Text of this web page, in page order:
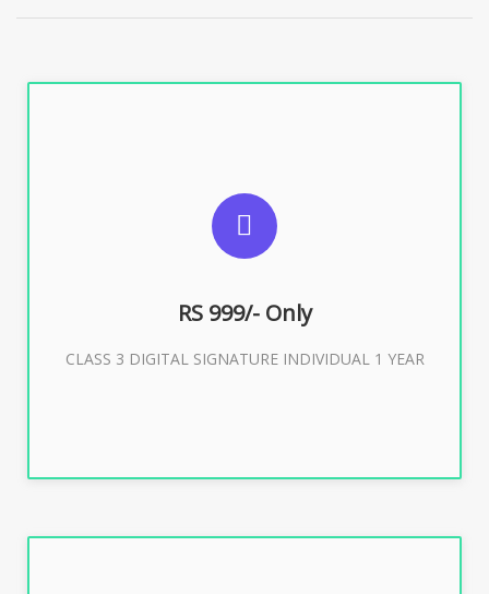
RS 999/- Only
CLASS 3 DIGITAL SIGNATURE INDIVIDUAL 1 YEAR
For ITR, GST, PF, Trademark, KYC, E-Filing, ROC,
Director KYC
Buy Now